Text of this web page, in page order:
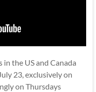
the US and Canada
23, exclusively on
on Thursdays